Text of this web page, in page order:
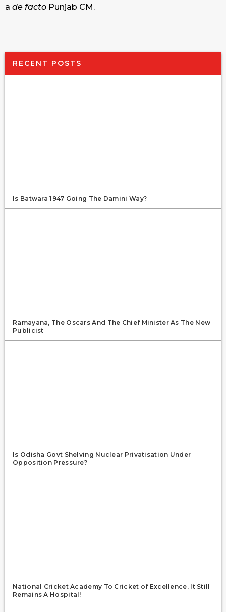
a de facto Punjab CM.
RECENT POSTS
Is Batwara 1947 Going The Damini Way?
Ramayana, The Oscars And The Chief Minister As The New
Publicist
Is Odisha Govt Shelving Nuclear Privatisation Under
Opposition Pressure?
National Cricket Academy To Cricket of Excellence, It Still
Remains A Hospital!